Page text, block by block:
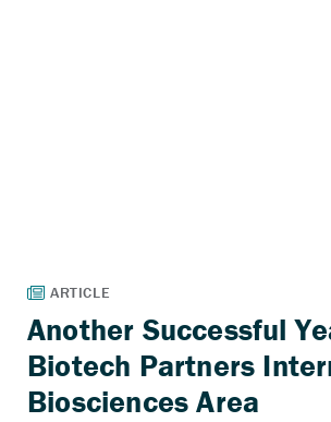
Another Successful
Biotech Partners
Biosciences Area